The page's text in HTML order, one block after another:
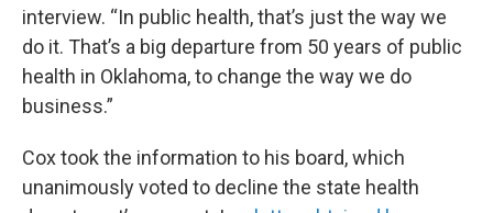
interview. “In public health, that’s just the way we
do it. That’s a big departure from 50 years of public
health in Oklahoma, to change the way we do
business.”
Cox took the information to his board, which
unanimously voted to decline the state health